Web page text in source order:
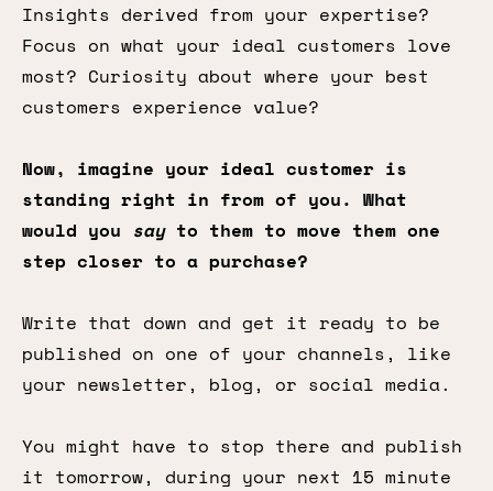
Insights derived from your expertise?
Focus on what your ideal customers love
most? Curiosity about where your best
customers experience value?
Now, imagine your ideal customer is
standing right in from of you. What
would you sayto them to move them one
step closer to a purchase?
Write that down and get it ready to be
published on one of your channels, like
your newsletter, blog, or social media.
You might have to stop there and publish
it tomorrow, during your next 15 minute